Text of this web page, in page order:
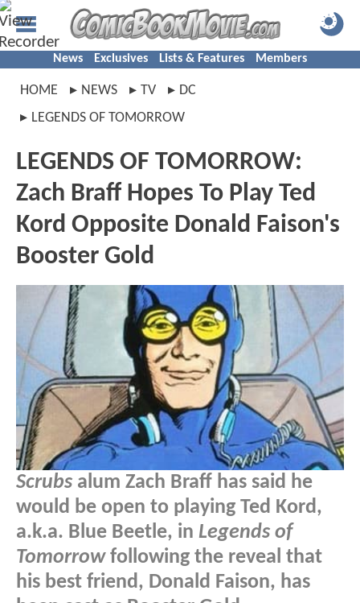
News Exclusives Lists & Features Members
HOME NEWS TV
DC
LEGENDS OF TOMORROW
LEGENDS OF TOMORROW:
Zach Braff Hopes To Play Ted
Kord Opposite Donald Faison's
Booster Gold
Scrubs alum Zach Braff has said he
would be open to playing Ted Kord,
a.k.a. Blue Beetle, in Legends of
Tomorrowfollowing the reveal that
his best friend, Donald Faison, has